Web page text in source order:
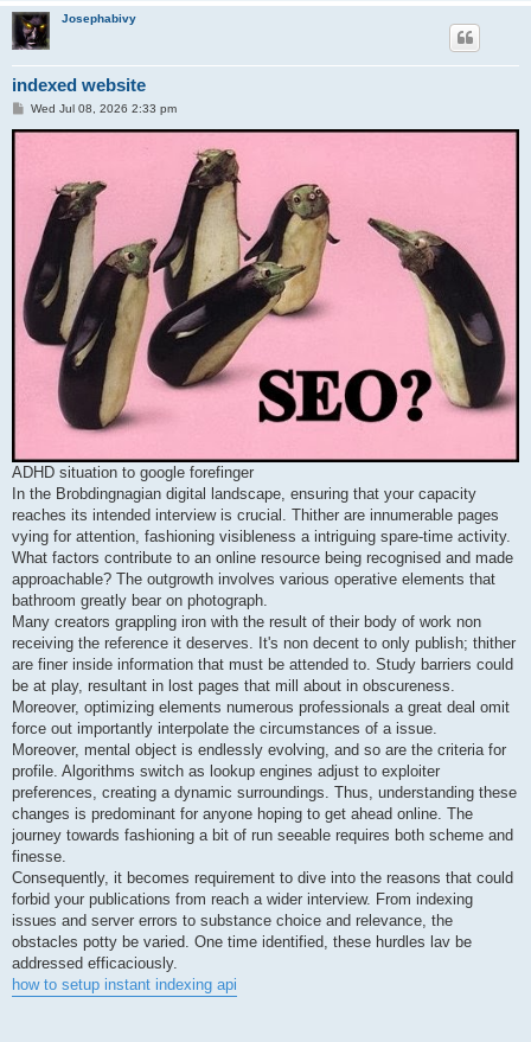
Josephabivy
indexed website
P
s
Wed Jul 08, 2026 2:33 pm
ADHD situation to google forefinger
In the Brobdingnagian digital landscape, ensuring that your capacity
reaches its intended interview is crucial. Thither are innumerable pages
vying for attention, fashioning visibleness a intriguing spare-time activity.
What factors contribute to an online resource being recognised and made
approachable? The outgrowth involves various operative elements that
bathroom greatly bear on photograph.
Many creators grappling iron with the result of their body of work non
receiving the reference it deserves. It's non decent to only publish; thither
are finer inside information that must be attended to. Study barriers could
be at play, resultant in lost pages that mill about in obscureness.
Moreover, optimizing elements numerous professionals a great deal omit
force out importantly interpolate the circumstances of a issue.
Moreover, mental object is endlessly evolving, and so are the criteria for
profile. Algorithms switch as lookup engines adjust to exploiter
preferences, creating a dynamic surroundings. Thus, understanding these
changes is predominant for anyone hoping to get ahead online. The
journey towards fashioning a bit of run seeable requires both scheme and
finesse.
Consequently, it becomes requirement to dive into the reasons that could
forbid your publications from reach a wider interview. From indexing
issues and server errors to substance choice and relevance, the
obstacles potty be varied. One time identified, these hurdles lav be
addressed efficaciously.
how to setup instant indexing api